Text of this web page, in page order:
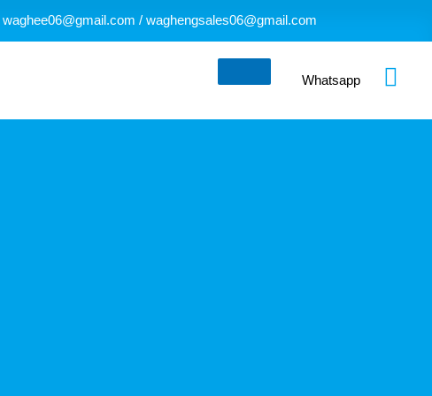
waghee06@gmail.com / waghengsales06@gmail.com
Whatsapp